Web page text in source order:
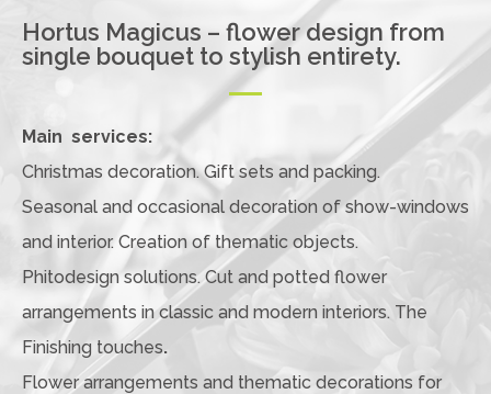
Hortus Magicus – flower design from
single bouquet to stylish entirety.
Main services:
Christmas decoration. Gift sets and packing.
Seasonal and occasional decoration of show-windows
and interior. Creation of thematic objects.
Phitodesign solutions. Cut and potted flower
arrangements in classic and modern interiors. The
Finishing touches.
Flower arrangements and thematic decorations for